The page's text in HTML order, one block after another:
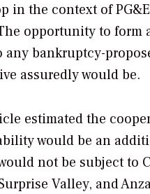
in the context of
opportunity to form
bankruptcy-
assuredly would be.
estimated the
would be an
not be subject to
Valley, and